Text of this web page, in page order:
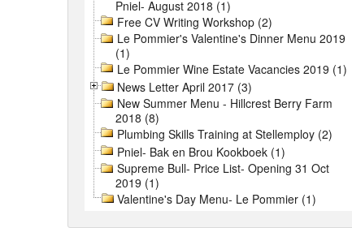
Pniel- August 2018 (1)
Free CV Writing Workshop (2)
Le Pommier's Valentine's Dinner Menu 2019
(1)
Le Pommier Wine Estate Vacancies 2019 (1)
News Letter April 2017 (3)
New Summer Menu - Hillcrest Berry Farm
2018 (8)
Plumbing Skills Training at Stellemploy (2)
Pniel- Bak en Brou Kookboek (1)
Supreme Bull- Price List- Opening 31 Oct
2019 (1)
Valentine's Day Menu- Le Pommier (1)